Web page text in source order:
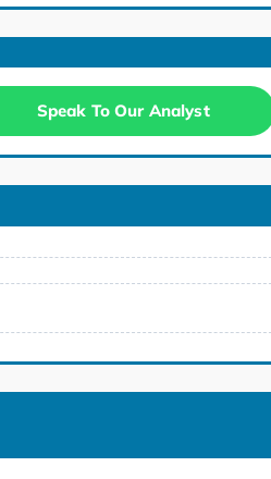
Speak To Our Analyst